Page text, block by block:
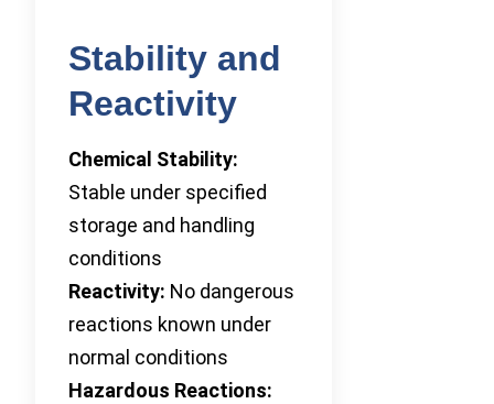
Stability and
Reactivity
Chemical Stability:
Stable under specified
storage and handling
conditions
Reactivity: No dangerous
reactions known under
normal conditions
Hazardous Reactions: